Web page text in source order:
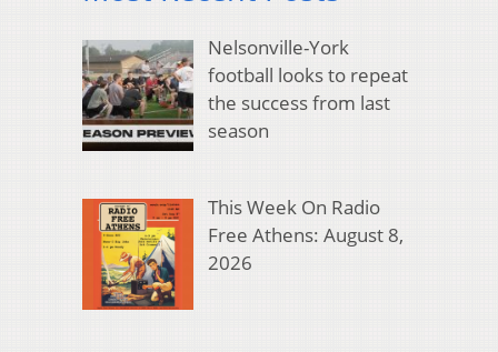
Nelsonville-York
football looks to repeat
the success from last
season
This Week On Radio
Free Athens: August 8,
2026